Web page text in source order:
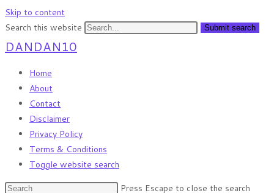
Skip to content
Search this website
Submit search
DANDAN10
Home
About
Contact
Disclaimer
Privacy Policy
Terms & Conditions
Toggle website search
Press Escape to close the search